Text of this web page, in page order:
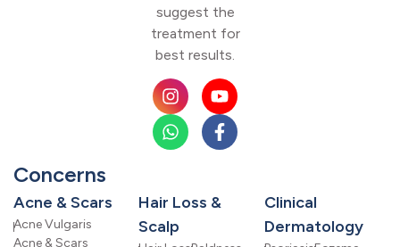
suggest the
treatment for
best results.
Concerns
Acne & Scars
Acne Vulgaris
Acne & Scars
Hair Loss &
Scalp
Clinical
Dermatology